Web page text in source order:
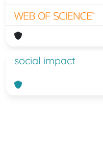
social impact